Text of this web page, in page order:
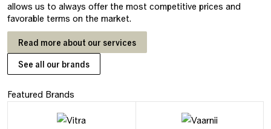
allows us to always offer the most competitive prices and
favorable terms on the market.
Read more about our services
See all our brands
Featured Brands